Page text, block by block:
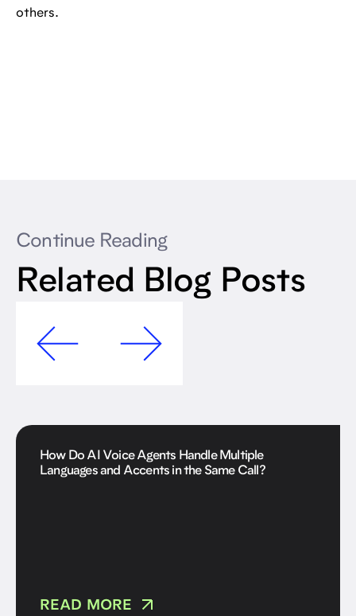
others.
Continue Reading
Related Blog Posts
How Do AI Voice Agents Handle Multiple
Languages and Accents in the Same Call?
READ MORE